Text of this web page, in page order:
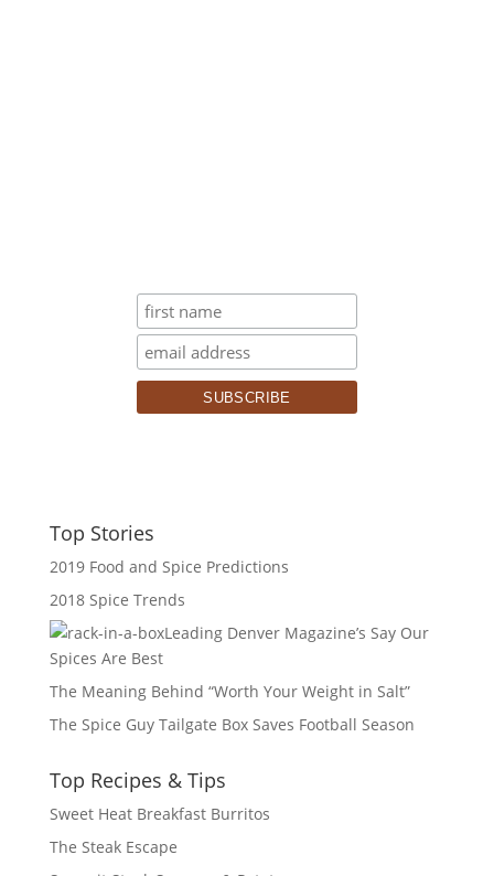
Top Stories
2019 Food and Spice Predictions
2018 Spice Trends
Leading Denver Magazine’s Say Our
Spices Are Best
The Meaning Behind “Worth Your Weight in Salt”
The Spice Guy Tailgate Box Saves Football Season
Top Recipes & Tips
Sweet Heat Breakfast Burritos
The Steak Escape